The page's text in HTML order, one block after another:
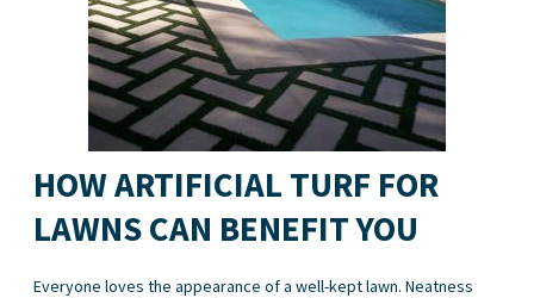
HOW ARTIFICIAL TURF FOR
LAWNS CAN BENEFIT YOU
Everyone loves the appearance of a well-kept lawn. Neatness